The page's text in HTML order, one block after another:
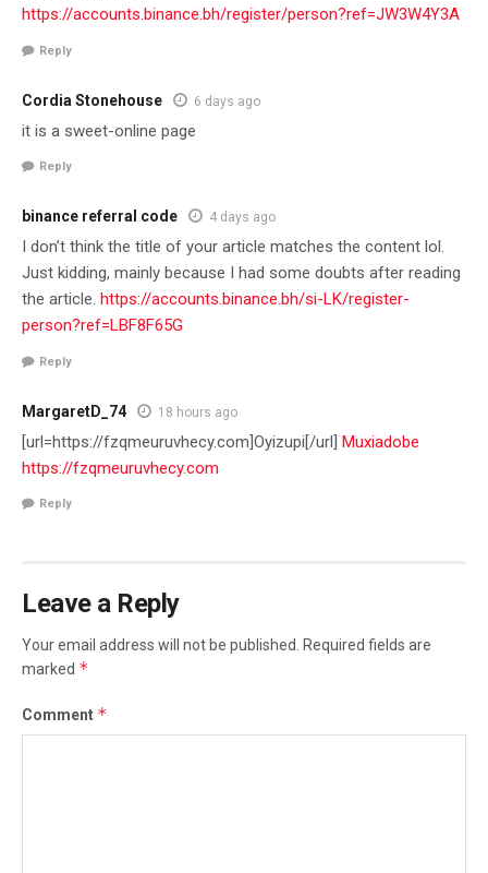
https://accounts.binance.bh/register/person?ref=JW3W4Y3A
Reply
Cordia Stonehouse 6 days ago
it is a sweet-online page
Reply
binance referral code 4 days ago
I don’t think the title of your article matches the content lol.
Just kidding, mainly because I had some doubts after reading
the article. https://accounts.binance.bh/si-LK/register-
person?ref=LBF8F65G
Reply
MargaretD_74 18 hours ago
[url=https://fzqmeuruvhecy.com]Oyizupi[/url] Muxiadobe
https://fzqmeuruvhecy.com
Reply
Leave a Reply
Your email address will not be published.
Required fields are
marked *
Comment *